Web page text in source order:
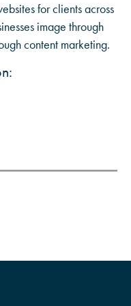
for clients across
image through
content marketing.